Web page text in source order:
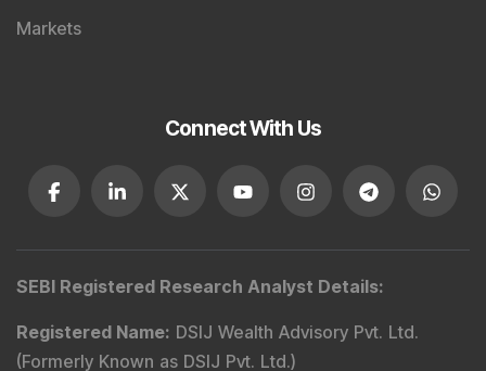
Markets
Connect With Us
SEBI Registered Research Analyst Details:
Registered Name: DSIJ Wealth Advisory Pvt. Ltd.
(Formerly Known as DSIJ Pvt. Ltd.)